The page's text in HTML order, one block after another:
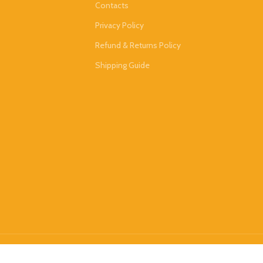
Contacts
Privacy Policy
Refund & Returns Policy
Shipping Guide